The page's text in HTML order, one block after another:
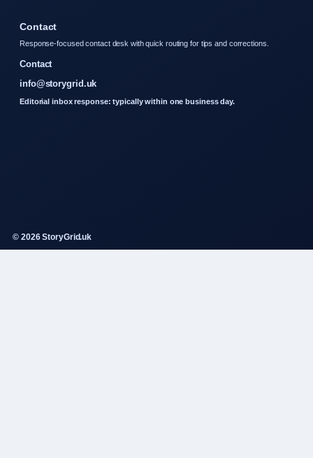
Contact
Response-focused contact desk with quick routing for tips and corrections.
Contact
info@storygrid.uk
Editorial inbox response: typically within one business day.
© 2026 StoryGrid.uk